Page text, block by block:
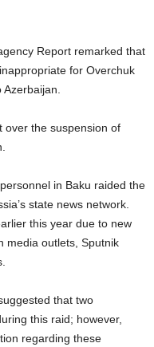
Report remarked that
for Overchuk
over the suspension of
in Baku raided the
state news network.
this year due to new
media outlets, Sputnik
that two
this raid; however,
regarding these